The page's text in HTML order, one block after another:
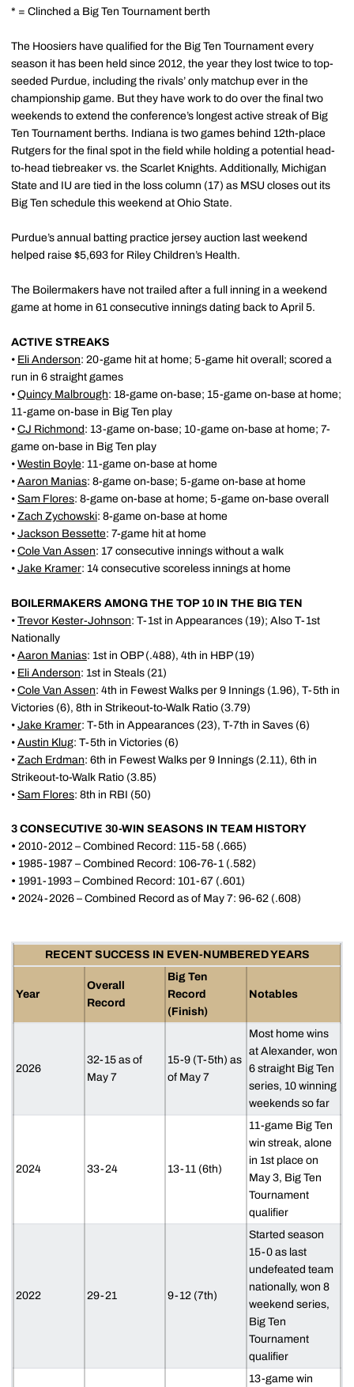
* = Clinched a Big Ten Tournament berth
The Hoosiers have qualified for the Big Ten Tournament every
season it has been held since 2012, the year they lost twice to top-
seeded Purdue, including the rivals’ only matchup ever in the
championship game. But they have work to do over the final two
weekends to extend the conference’s longest active streak of Big
Ten Tournament berths. Indiana is two games behind 12th-place
Rutgers for the final spot in the field while holding a potential head-
to-head tiebreaker vs. the Scarlet Knights. Additionally, Michigan
State and IU are tied in the loss column (17) as MSU closes out its
Big Ten schedule this weekend at Ohio State.
Purdue’s annual batting practice jersey auction last weekend
helped raise $5,693 for Riley Children’s Health.
The Boilermakers have not trailed after a full inning in a weekend
game at home in 61 consecutive innings dating back to April 5.
ACTIVE STREAKS
• Eli Anderson: 20-game hit at home; 5-game hit overall; scored a
run in 6 straight games
• Quincy Malbrough: 18-game on-base; 15-game on-base at home;
11-game on-base in Big Ten play
• CJ Richmond : 13-game on-base; 10-game on-base at home; 7-
game on-base in Big Ten play
• Westin Boyle: 11-game on-base at home
• Aaron Manias: 8-game on-base; 5-game on-base at home
• Sam Flores: 8-game on-base at home; 5-game on-base overall
• Zach Zychowski: 8-game on-base at home
• Jackson Bessette: 7-game hit at home
• Cole Van Assen: 17 consecutive innings without a walk
• Jake Kramer: 14 consecutive scoreless innings at home
BOILERMAKERS AMONG THE TOP 10 IN THE BIG TEN
• Trevor Kester-Johnson: T-1st in Appearances (19); Also T-1st
Nationally
• Aaron Manias: 1st in OBP (.488), 4th in HBP (19)
• Eli Anderson: 1st in Steals (21)
• Cole Van Assen: 4th in Fewest Walks per 9 Innings (1.96), T-5th in
Victories (6), 8th in Strikeout-to-Walk Ratio (3.79)
• Jake Kramer: T-5th in Appearances (23), T-7th in Saves (6)
• Austin Klug: T-5th in Victories (6)
• Zach Erdman: 6th in Fewest Walks per 9 Innings (2.11), 6th in
Strikeout-to-Walk Ratio (3.85)
• Sam Flores: 8th in RBI (50)
3 CONSECUTIVE 30-WIN SEASONS IN TEAM HISTORY
• 2010-2012 – Combined Record: 115-58 (.665)
• 1985-1987 – Combined Record: 106-76-1 (.582)
• 1991-1993 – Combined Record: 101-67 (.601)
• 2024-2026 – Combined Record as of May 7: 96-62 (.608)
RECENT SUCCESS IN EVEN-NUMBERED YEARS
Year
Overall
Record
Big Ten
Record
(Finish)
Notables
2026
32-15 as of
May 7
15-9 (T-5th) as
of May 7
Most home wins
at Alexander, won
6 straight Big Ten
series, 10 winning
weekends so far
2024 33-24 13-11 (6th)
11-game Big Ten
win streak, alone
in 1st place on
May 3, Big Ten
Tournament
qualifier
2022 29-21 9-12 (7th)
Started season
15-0 as last
undefeated team
nationally, won 8
weekend series,
Big Ten
Tournament
qualifier
13-game win